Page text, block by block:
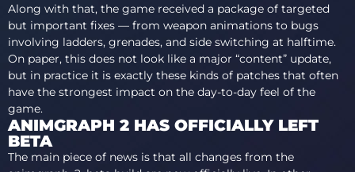
Along with that, the game received a package of targeted
but important fixes — from weapon animations to bugs
involving ladders, grenades, and side switching at halftime.
On paper, this does not look like a major “content” update,
but in practice it is exactly these kinds of patches that often
have the strongest impact on the day-to-day feel of the
game.
ANIMGRAPH 2 HAS OFFICIALLY LEFT
BETA
The main piece of news is that all changes from the